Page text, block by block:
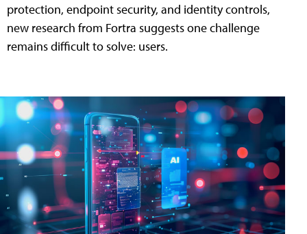
protection, endpoint security, and identity controls,
new research from Fortra suggests one challenge
remains difficult to solve: users.